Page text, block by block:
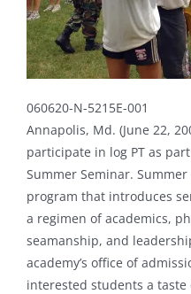
060620-N-5215E-001
Annapolis, Md. (June 22,
participate in log PT as
Summer Seminar.
program that introduces
a regimen of academics,
seamanship, and
academy’s office of
interested students a